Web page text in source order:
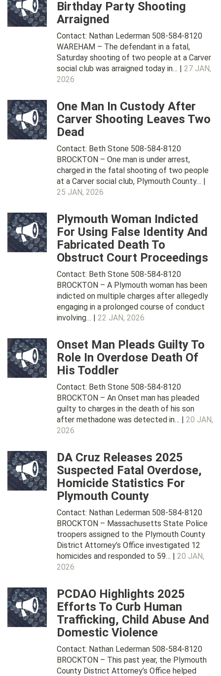
Birthday Party Shooting
Arraigned
Contact: Nathan Lederman 508-584-8120
WAREHAM – The defendant in a fatal,
Saturday shooting of two people at a Carver
social club was arraigned today in… | 27 JAN,
2026
One Man In Custody After
Carver Shooting Leaves Two
Dead
Contact: Beth Stone 508-584-8120
BROCKTON – One man is under arrest,
charged in the fatal shooting of two people
at a Carver social club, Plymouth County… |
25 JAN, 2026
Plymouth Woman Indicted
For Using False Identity And
Fabricated Death To
Obstruct Court Proceedings
Contact: Beth Stone 508-584-8120
BROCKTON – A Plymouth woman has been
indicted on multiple charges after allegedly
engaging in a prolonged course of conduct
involving… | 22 JAN, 2026
Onset Man Pleads Guilty To
Role In Overdose Death Of
His Toddler
Contact: Beth Stone 508-584-8120
BROCKTON – An Onset man has pleaded
guilty to charges in the death of his son
after methadone was detected in… | 20 JAN,
2026
DA Cruz Releases 2025
Suspected Fatal Overdose,
Homicide Statistics For
Plymouth County
Contact: Nathan Lederman 508-584-8120
BROCKTON – Massachusetts State Police
troopers assigned to the Plymouth County
District Attorney’s Office investigated 12
homicides and responded to 59… | 20 JAN,
2026
PCDAO Highlights 2025
Efforts To Curb Human
Trafficking, Child Abuse And
Domestic Violence
Contact: Nathan Lederman 508-584-8120
BROCKTON – This past year, the Plymouth
County District Attorney’s Office helped